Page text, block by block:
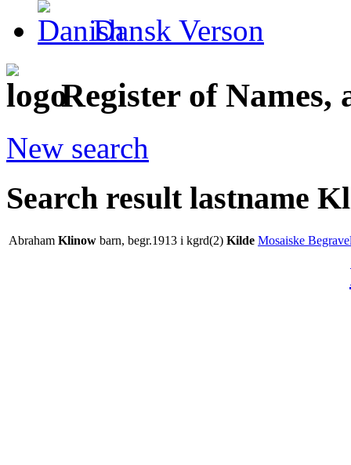
Dansk Verson
Register of Names,
New search
Search result lastname
Abraham Klinow barn, begr.1913 i kgrd(2) Kilde Mosaiske